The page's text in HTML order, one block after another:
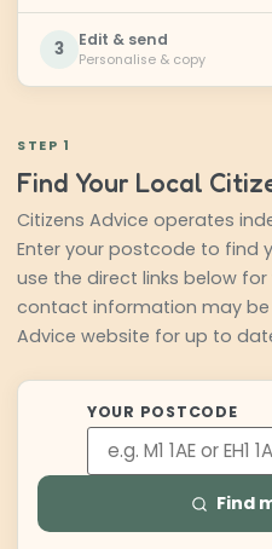
3 Edit & send
Personalise & copy
STEP 1
Find Your Local
Citizens Advice operates
Enter your postcode to find
use the direct links below
contact information may be
Advice website for up to
YOUR POSTCODE
Find